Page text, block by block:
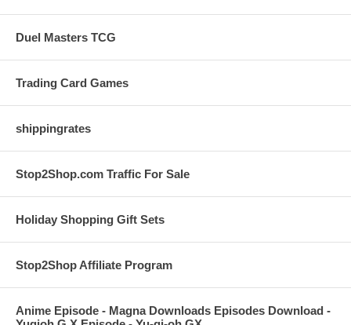
Duel Masters TCG
Trading Card Games
shippingrates
Stop2Shop.com Traffic For Sale
Holiday Shopping Gift Sets
Stop2Shop Affiliate Program
Anime Episode - Magna Downloads Episodes Download -